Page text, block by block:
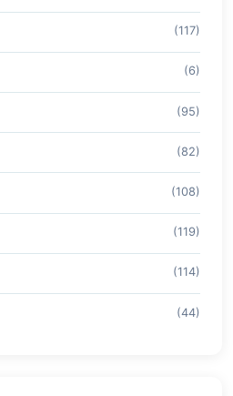
(117)
(6)
(95)
(82)
(108)
(119)
(114)
(44)